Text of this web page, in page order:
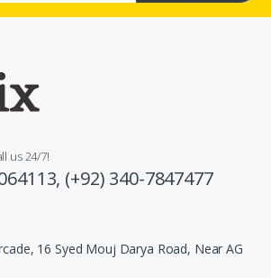
us 24/7!
(+92) 340-7847477
16 Syed Mouj Darya Road, Near AG